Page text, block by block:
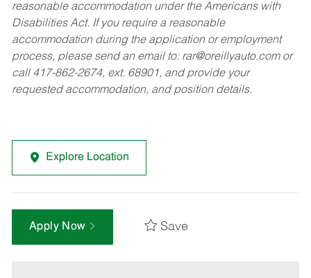
reasonable accommodation under the Americans with
Disabilities Act. If you require a reasonable
accommodation during the application or employment
process, please send an email to: rar@oreillyauto.comor
call 417-862-2674, ext. 68901, and provide your
requested accommodation, and position details.
Explore Location
Apply Now Save